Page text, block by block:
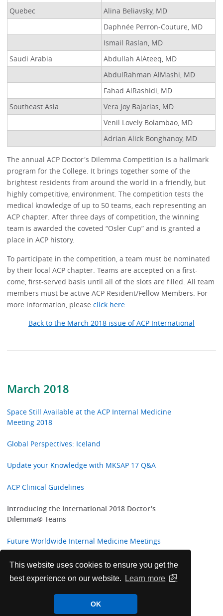
This website uses cookies to ensure you get the
best experience on our website.
Learn more
OK
March 2018
Space Still Available at the ACP Internal Medicine
Meeting 2018
Global Perspectives: Iceland
Update your Knowledge with MKSAP 17 Q&A
ACP Clinical Guidelines
Introducing the International 2018 Doctor's
Dilemma® Teams
Future Worldwide Internal Medicine Meetings
Highlights from ACP Internist and ACP Hospitalist
Annals of Internal Medicine In the Clinic
ACP Welcomes New International Fellows
Quebec
Alina Beliavsky, MD
Daphnée Perron-Couture, MD
Ismail Raslan, MD
Saudi Arabia
Abdullah AlAteeq, MD
AbdulRahman AlMashi, MD
Fahad AlRashidi, MD
Southeast Asia
Vera Joy Bajarias, MD
Venil Lovely Bolambao, MD
Adrian Alick Bonghanoy, MD
The annual ACP Doctor's Dilemma Competition is a hallmark
program for the College. It brings together some of the
brightest residents from around the world in a friendly, but
highly competitive, environment. The competition tests the
medical knowledge of up to 50 teams, each representing an
ACP chapter. After three days of competition, the winning
team is awarded the coveted “Osler Cup” and is granted a
place in ACP history.
To participate in the competition, a team must be nominated
by their local ACP chapter. Teams are accepted on a first-
come, first-served basis until all of the slots are filled. All team
members must be active ACP Resident/Fellow Members. For
more information, pleaseclick here
Back to the March 2018 issue of ACP International